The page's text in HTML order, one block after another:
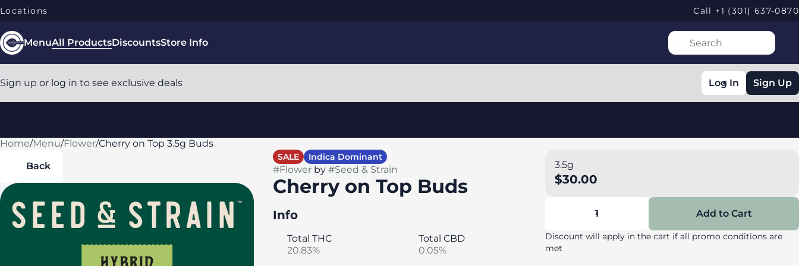
Locations Call +1 (301) 637-0870
MenuAll ProductsDiscountsStore Info
Sign up or log in to see exclusive deals Log In Sign Up
Home/Menu/Flower/Cherry on Top 3.5g Buds
Back
SALE Indica Dominant
#Flowerby #Seed & Strain
Cherry on Top Buds
Info
Total THC
20.83%
Total CBD
0.05%
3.5g
$30.00
1 Add to Cart
Discount will apply in the cart if all promo conditions are
met
0